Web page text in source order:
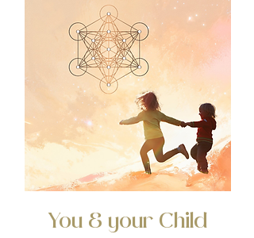
You & your Child